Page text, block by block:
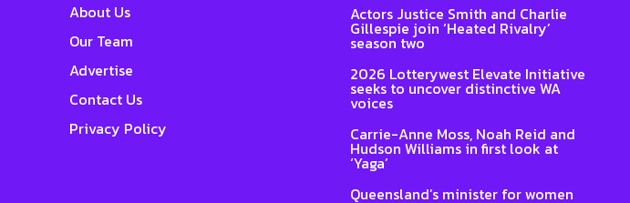
About Us
Our Team
Advertise
Contact Us
Privacy Policy
Actors Justice Smith and Charlie
Gillespie join ‘Heated Rivalry’
season two
2026 Lotterywest Elevate Initiative
seeks to uncover distinctive WA
voices
Carrie-Anne Moss, Noah Reid and
Hudson Williams in first look at
‘Yaga’
Queensland’s minister for women